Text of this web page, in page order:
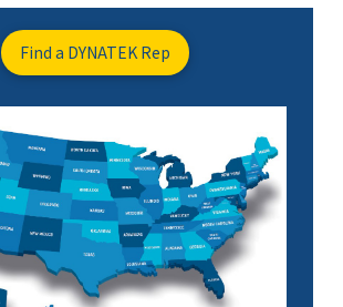
Find a DYNATEK Rep